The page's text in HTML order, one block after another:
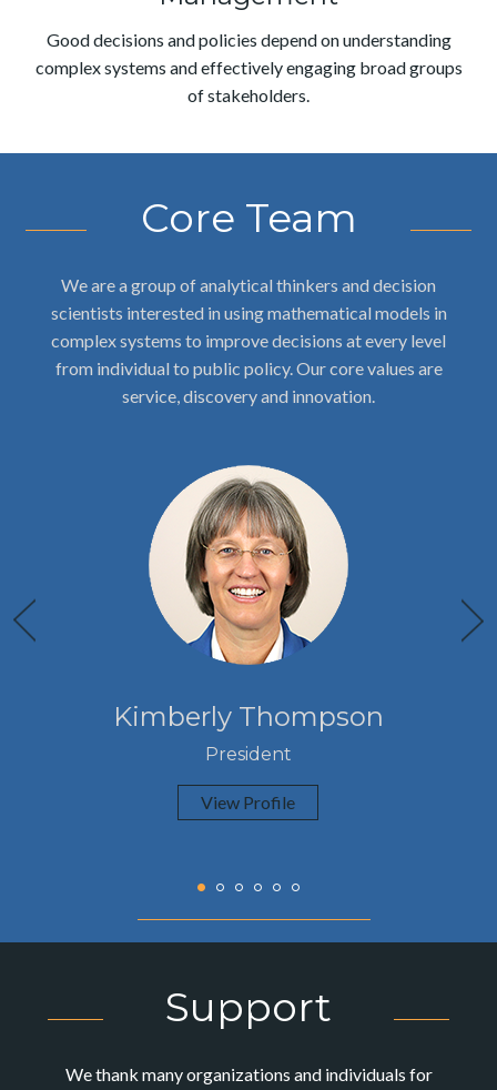
Good decisions and policies depend on understanding
complex systems and effectively engaging broad groups
of stakeholders.
Core Team
We are a group of analytical thinkers and decision
scientists interested in using mathematical models in
complex systems to improve decisions at every level
from individual to public policy. Our core values are
service, discovery and innovation.
Kimberly Thompson
President
View Profile
Support
We thank many organizations and individuals for